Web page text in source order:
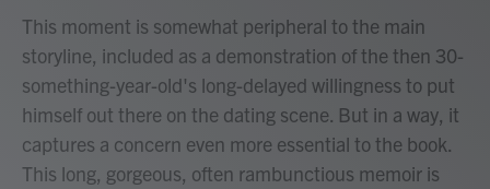
This moment is somewhat peripheral to the main
storyline, included as a demonstration of the then 30-
something-year-old's long-delayed willingness to put
himself out there on the dating scene. But in a way, it
captures a concern even more essential to the book.
This long, gorgeous, often rambunctious memoir is